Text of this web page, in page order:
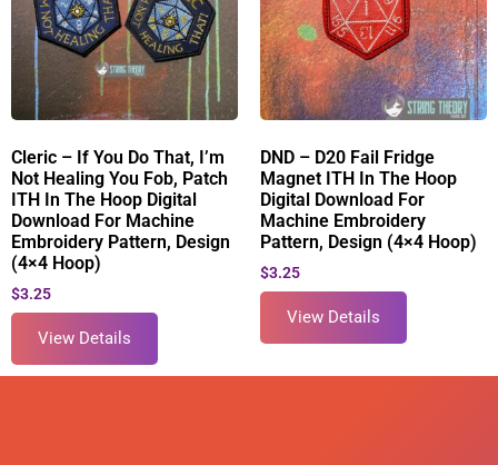
Cleric – If You Do That, I’m
Not Healing You Fob, Patch
ITH In The Hoop Digital
Download For Machine
Embroidery Pattern, Design
(4×4 Hoop)
$3.25
View Details
DND – D20 Fail Fridge
Magnet ITH In The Hoop
Digital Download For
Machine Embroidery
Pattern, Design (4×4 Hoop)
$3.25
View Details